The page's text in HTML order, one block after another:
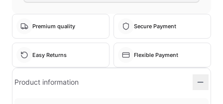
Premium quality Secure Payment
Easy Returns Flexible Payment
Product information